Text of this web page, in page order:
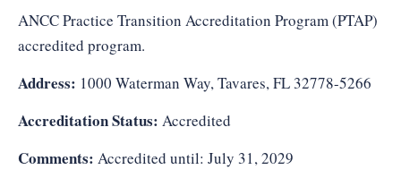
ANCC Practice Transition Accreditation Program (PTAP)
accredited program.
Address: 1000 Waterman Way, Tavares, FL 32778-5266
Accreditation Status: Accredited
Comments: Accredited until: July 31, 2029